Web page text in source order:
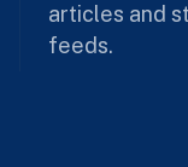
articles and
feeds.